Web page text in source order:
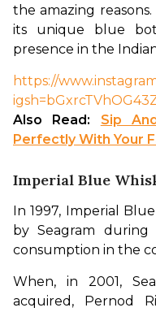
the amazing
its unique blue
presence in the
https://
Also Read: Sip
Perfectly With Your
Imperial Blue
In 1997, Imperial
by Seagram
consumption in the
When, in 2001,
acquired, Pernod